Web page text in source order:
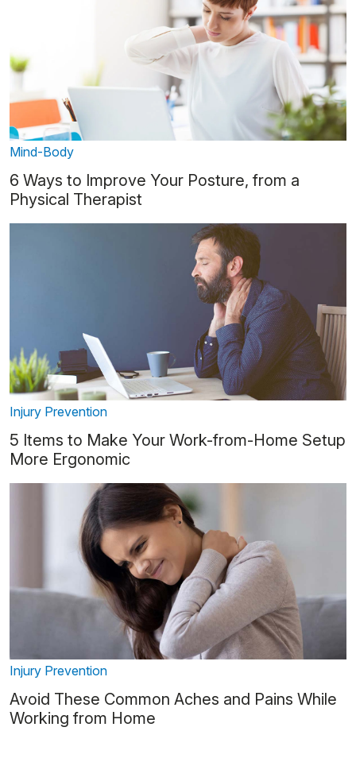
Mind-Body
6 Ways to Improve Your Posture, from a
Physical Therapist
Injury Prevention
5 Items to Make Your Work-from-Home Setup
More Ergonomic
Injury Prevention
Avoid These Common Aches and Pains While
Working from Home